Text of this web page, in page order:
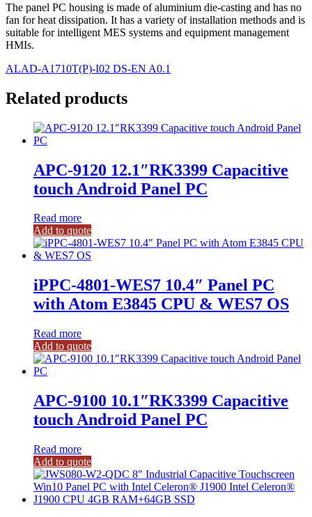
The panel PC housing is made of aluminium die-casting and has no
fan for heat dissipation. It has a variety of installation methods and is
suitable for intelligent MES systems and equipment management
HMIs.
ALAD-A1710T(P)-I02 DS-EN A0.1
Related products
APC-9120 12.1″RK3399 Capacitive
touch Android Panel PC
Read more
Add to quote
iPPC-4801-WES7 10.4″ Panel PC
with Atom E3845 CPU & WES7 OS
Read more
Add to quote
APC-9100 10.1″RK3399 Capacitive
touch Android Panel PC
Read more
Add to quote